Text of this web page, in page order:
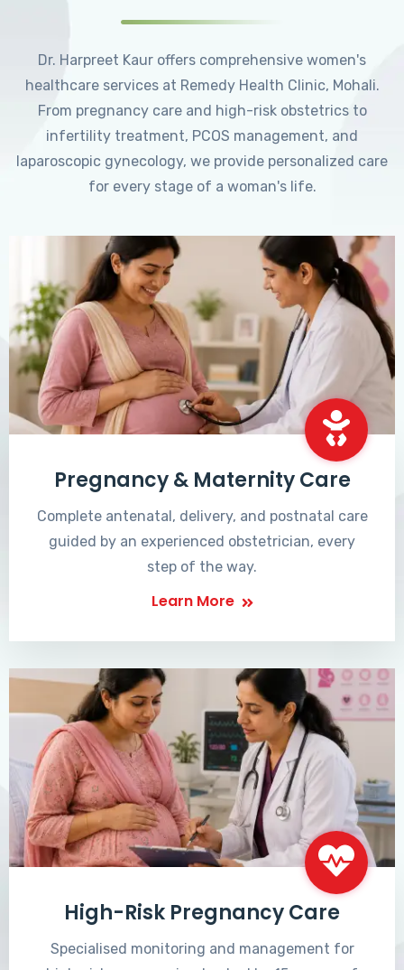
Dr. Harpreet Kaur offers comprehensive women's
healthcare services at Remedy Health Clinic, Mohali.
From pregnancy care and high-risk obstetrics to
infertility treatment, PCOS management, and
laparoscopic gynecology, we provide personalized care
for every stage of a woman's life.
Pregnancy & Maternity Care
Complete antenatal, delivery, and postnatal care
guided by an experienced obstetrician, every
step of the way.
Learn More
High-Risk Pregnancy Care
Specialised monitoring and management for